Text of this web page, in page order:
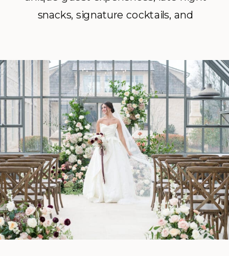
snacks, signature cocktails, and